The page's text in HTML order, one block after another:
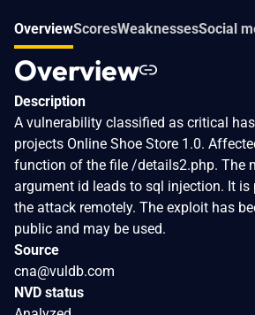
OverviewScoresWeaknessesSocial
Overview
Description
A vulnerability classified as critical
projects Online Shoe Store 1.0.
function of the file /details2.php. The
argument id leads to sql injection. It is
the attack remotely. The exploit has
public and may be used.
Source
cna@vuldb.com
NVD status